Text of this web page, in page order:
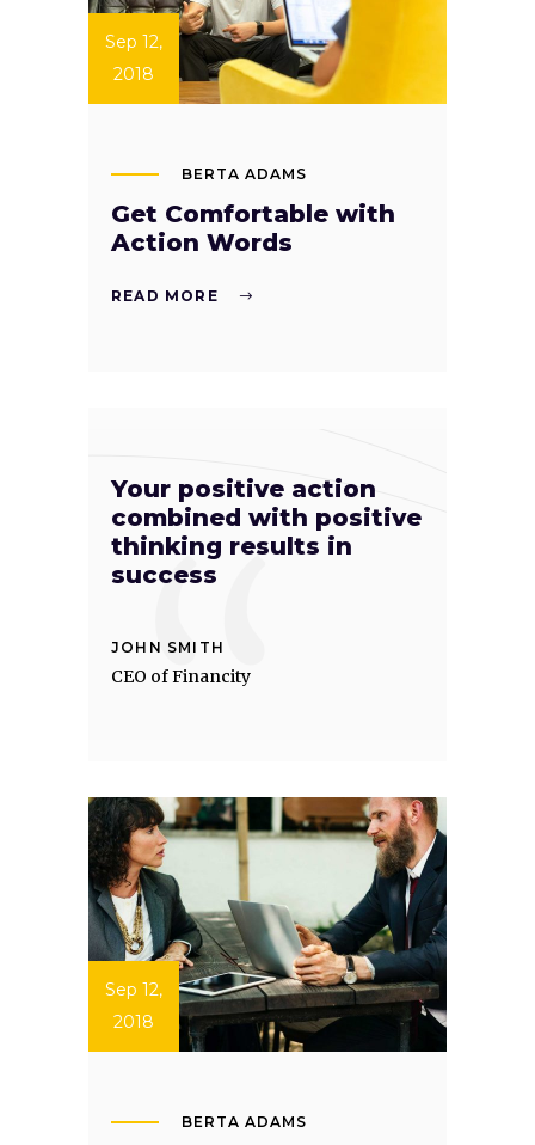
Sep 12,
2018
BERTA ADAMS
Get Comfortable with
Action Words
READ MORE
Your positive action
combined with positive
thinking results in
success
JOHN SMITH
CEO of Financity
Sep 12,
2018
BERTA ADAMS